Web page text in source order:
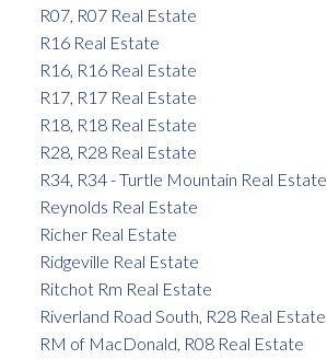
R07, R07 Real Estate
R16 Real Estate
R16, R16 Real Estate
R17, R17 Real Estate
R18, R18 Real Estate
R28, R28 Real Estate
R34, R34 - Turtle Mountain Real Estate
Reynolds Real Estate
Richer Real Estate
Ridgeville Real Estate
Ritchot Rm Real Estate
Riverland Road South, R28 Real Estate
RM of MacDonald, R08 Real Estate